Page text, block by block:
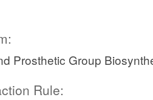
Prosthetic Group
Rule: